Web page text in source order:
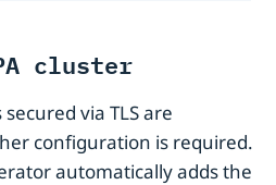
cluster
via TLS are
configuration is required.
automatically adds the